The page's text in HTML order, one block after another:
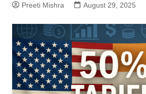
Preeti Mishra August 29, 2025